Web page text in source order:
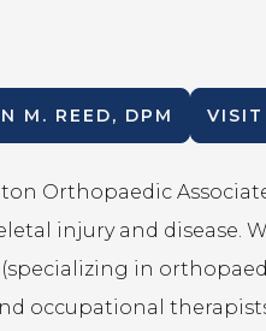
M. REED, DPM
Orthopaedic
injury and disease.
in
occupational